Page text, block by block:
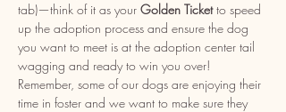
tab)—think of it as your Golden Ticket to speed
up the adoption process and ensure the dog
you want to meet is at the adoption center tail
wagging and ready to win you over!
Remember, some of our dogs are enjoying their
time in foster and we want to make sure they